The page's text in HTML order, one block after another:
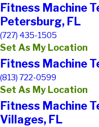
Fitness Machine
Petersburg, FL
(727) 435-1505
Set As My Location
Fitness Machine
(813) 722-0599
Set As My Location
Fitness Machine
Villages, FL